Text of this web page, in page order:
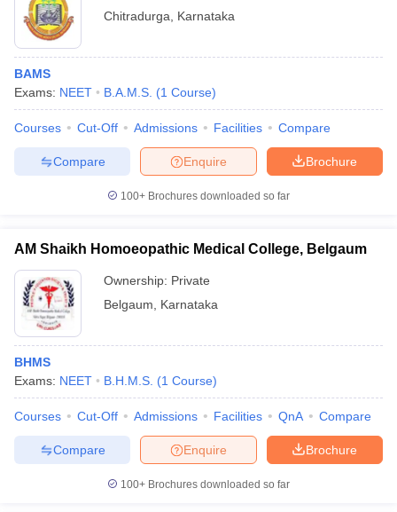
Chitradurga
Karnataka
BAMS
Exams: NEET B.A.M.S. (1 Course)
Courses Cut-Off Admissions Facilities Compare
Brochure
Enquire
Compare
100+ Brochures downloaded so far
AM Shaikh Homoeopathic Medical College, Belgaum
Ownership: Private
Belgaum
Karnataka
BHMS
Exams: NEET B.H.M.S. (1 Course)
Courses Cut-Off Admissions Facilities QnA Compare
Brochure
Enquire
Compare
100+ Brochures downloaded so far